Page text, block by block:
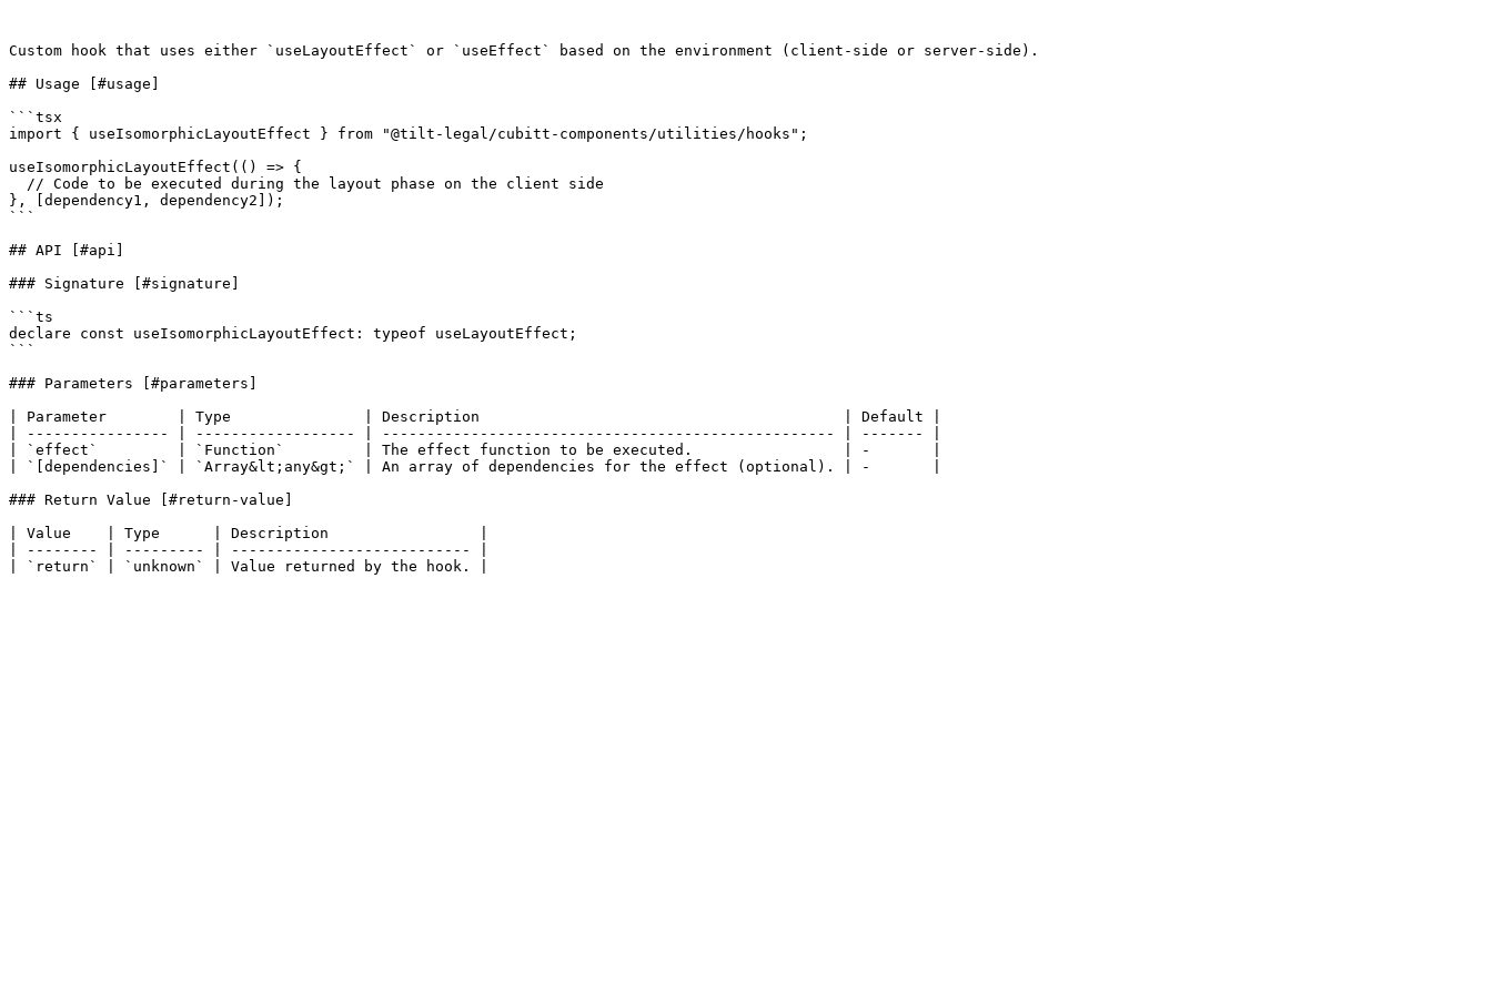
Custom hook that uses either `useLayoutEffect` or `useEffect` based on the environment (client-side or server-side).
## Usage [#usage]
```tsx
import { useIsomorphicLayoutEffect } from "@tilt-legal/cubitt-components/utilities/hooks";
useIsomorphicLayoutEffect(() => {
}, [dependency1, dependency2]);
```
## API [#api]
### Signature [#signature]
```ts
declare const useIsomorphicLayoutEffect: typeof useLayoutEffect;
```
### Parameters [#parameters]
| Parameter        | Type               | Description                                         | Default |
| ---------------- | ------------------ | --------------------------------------------------- | ------- |
| `effect`         | `Function`         | The effect function to be executed.                 | -       |
| `[dependencies]` | `Array&lt;any&gt;` | An array of dependencies for the effect (optional). | -       |
### Return Value [#return-value]
| Value    | Type      | Description                 |
| -------- | --------- | --------------------------- |